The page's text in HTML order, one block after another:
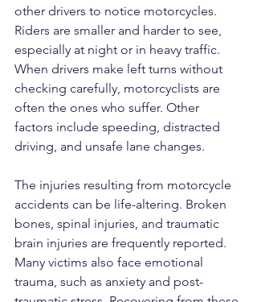
other drivers to notice motorcycles.
Riders are smaller and harder to see,
especially at night or in heavy traffic.
When drivers make left turns without
checking carefully, motorcyclists are
often the ones who suffer. Other
factors include speeding, distracted
driving, and unsafe lane changes.
The injuries resulting from motorcycle
accidents can be life-altering. Broken
bones, spinal injuries, and traumatic
brain injuries are frequently reported.
Many victims also face emotional
trauma, such as anxiety and post-